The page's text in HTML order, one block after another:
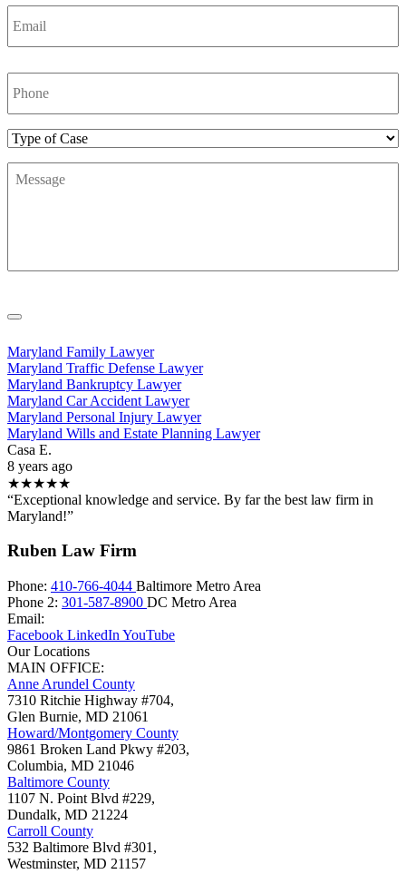
Phone
Number
Type
Case
Message
Maryland Family Lawyer
Maryland Traffic Defense Lawyer
Maryland Bankruptcy Lawyer
Maryland Car Accident Lawyer
Maryland Personal Injury Lawyer
Maryland Wills and Estate Planning Lawyer
Casa E.
8 years ago
★★★★★
“Exceptional knowledge and service. By far the best law firm in
Maryland!”
Ruben Law Firm
Phone: 410-766-4044 Baltimore Metro Area
Phone 2: 301-587-8900 DC Metro Area
Email:
Facebook LinkedIn YouTube
Our Locations
MAIN OFFICE:
Anne Arundel County
7310 Ritchie Highway #704,
Glen Burnie, MD 21061
Howard/Montgomery County
9861 Broken Land Pkwy #203,
Columbia, MD 21046
Baltimore County
1107 N. Point Blvd #229,
Dundalk, MD 21224
Carroll County
532 Baltimore Blvd #301,
Westminster, MD 21157